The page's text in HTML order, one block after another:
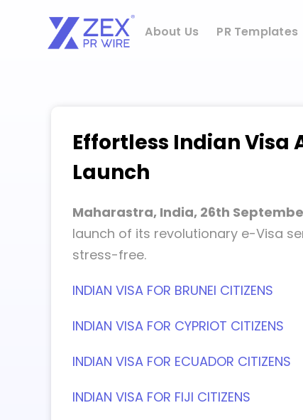
content
About Us PR Templates
Effortless Indian Visa
Launch
Maharastra, India, 26th
launch of its revolutionary e-Visa
stress-free.
INDIAN VISA FOR BRUNEI CITIZENS
INDIAN VISA FOR CYPRIOT CITIZENS
INDIAN VISA FOR ECUADOR CITIZENS
INDIAN VISA FOR FIJI CITIZENS